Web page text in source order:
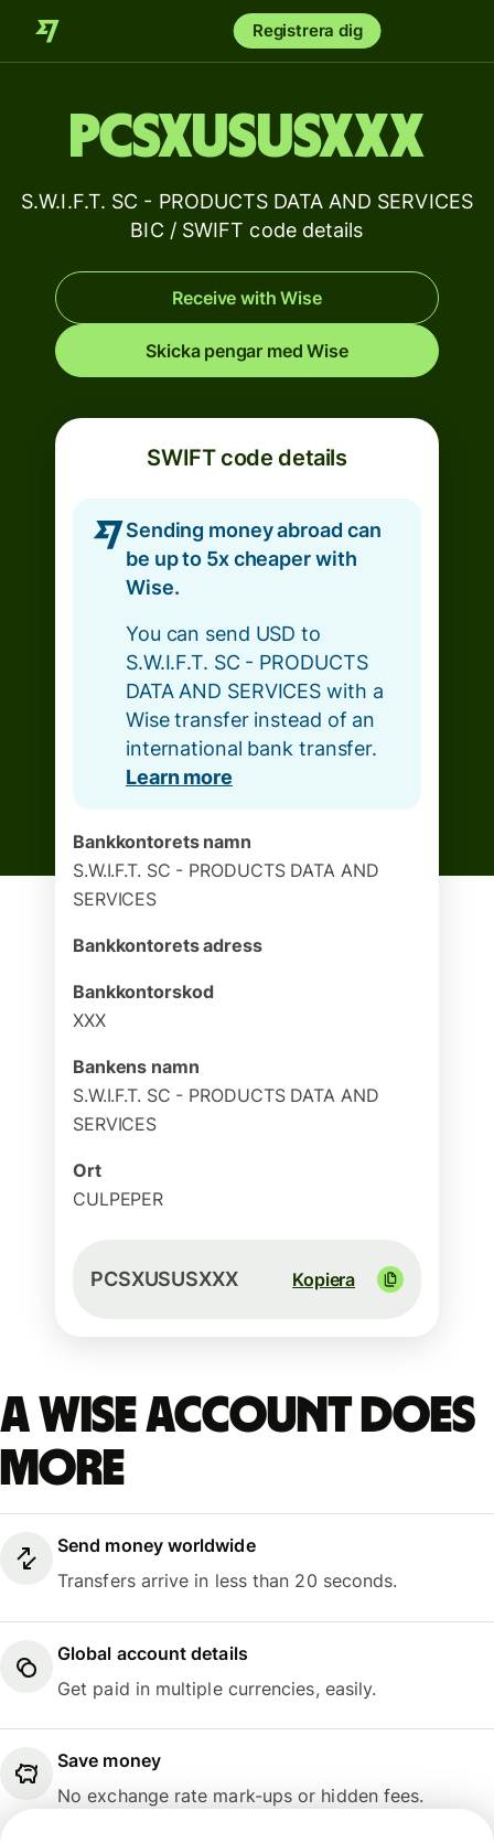
Registrera dig
PCSXUSUSXXX
S.W.I.F.T. SC - PRODUCTS DATA AND SERVICES
BIC / SWIFT code details
Receive with Wise
Skicka pengar med Wise
SWIFT code details
Sending money abroad can
be up to 5x cheaper with
Wise.
You can send USD to
S.W.I.F.T. SC - PRODUCTS
DATA AND SERVICES with a
Wise transfer instead of an
international bank transfer.
Learn more
Bankkontorets namn
S.W.I.F.T. SC - PRODUCTS DATA AND
SERVICES
Bankkontorets adress
Bankkontorskod
XXX
Bankens namn
S.W.I.F.T. SC - PRODUCTS DATA AND
SERVICES
Ort
CULPEPER
PCSXUSUSXXX Kopiera
A Wise account does
more
Send money worldwide
Transfers arrive in less than 20 seconds.
Global account details
Get paid in multiple currencies, easily.
Save money
No exchange rate mark-ups or hidden fees.